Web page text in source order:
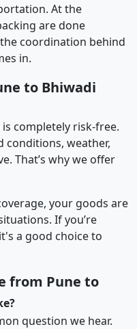
At the
are done
coordination behind
in.
to Bhiwadi
completely risk-free.
conditions, weather,
That’s why we offer
your goods are
If you’re
a good choice to
from Pune to
question we hear.